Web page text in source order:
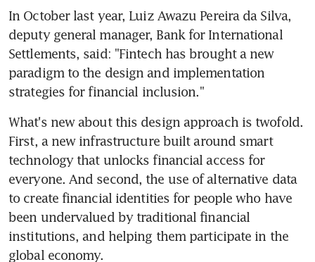
In October last year, Luiz Awazu Pereira da Silva,
deputy general manager, Bank for International
Settlements, said: "Fintech has brought a new
paradigm to the design and implementation
strategies for financial inclusion."
What's new about this design approach is twofold.
First, a new infrastructure built around smart
technology that unlocks financial access for
everyone. And second, the use of alternative data
to create financial identities for people who have
been undervalued by traditional financial
institutions, and helping them participate in the
global economy.